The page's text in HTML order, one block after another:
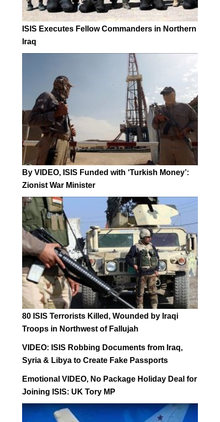
ISIS Executes Fellow Commanders in Northern
Iraq
By VIDEO, ISIS Funded with ‘Turkish Money’:
Zionist War Minister
80 ISIS Terrorists Killed, Wounded by Iraqi
Troops in Northwest of Fallujah
VIDEO: ISIS Robbing Documents from Iraq,
Syria & Libya to Create Fake Passports
Emotional VIDEO, No Package Holiday Deal for
Joining ISIS: UK Tory MP